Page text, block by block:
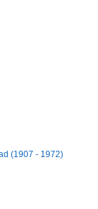
(1907 - 1972)